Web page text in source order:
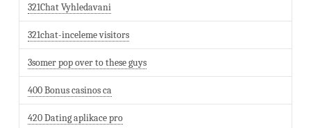
321Chat Vyhledavani
321chat-inceleme visitors
3somer pop over to these guys
400 Bonus casinos ca
420 Dating aplikace pro